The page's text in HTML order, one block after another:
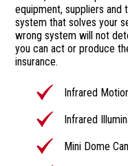
equipment, suppliers
system that solves your
wrong system will not
you can act or produce
insurance.
Infrared
Infrared
Mini Dome